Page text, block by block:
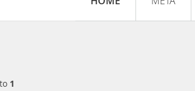
to 1